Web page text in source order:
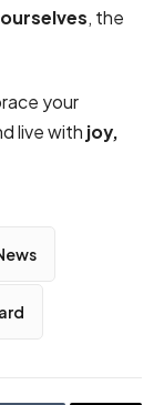
, the
your
live with joy,